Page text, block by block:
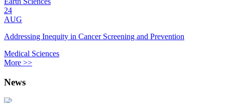
24
AUG
Addressing Inequity in Cancer Screening and Prevention
Medical Sciences
More >>
News